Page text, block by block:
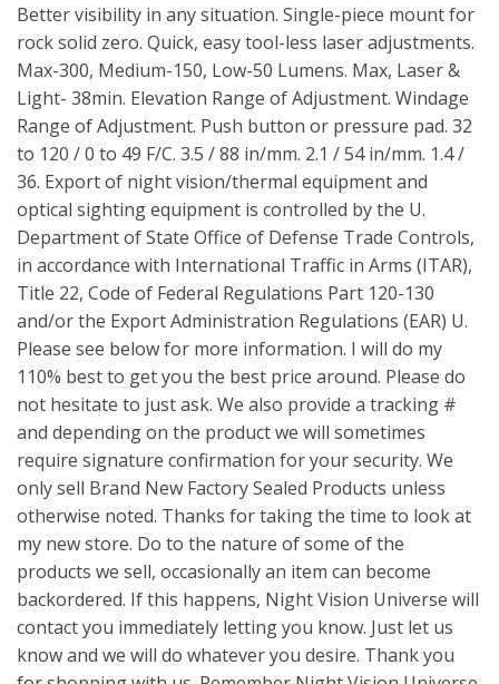
Better visibility in any situation. Single-piece mount for
rock solid zero. Quick, easy tool-less laser adjustments.
Max-300, Medium-150, Low-50 Lumens. Max, Laser &
Light- 38min. Elevation Range of Adjustment. Windage
Range of Adjustment. Push button or pressure pad. 32
to 120 / 0 to 49 F/C. 3.5 / 88 in/mm. 2.1 / 54 in/mm. 1.4 /
36. Export of night vision/thermal equipment and
optical sighting equipment is controlled by the U.
Department of State Office of Defense Trade Controls,
in accordance with International Traffic in Arms (ITAR),
Title 22, Code of Federal Regulations Part 120-130
and/or the Export Administration Regulations (EAR) U.
Please see below for more information. I will do my
110% best to get you the best price around. Please do
not hesitate to just ask. We also provide a tracking #
and depending on the product we will sometimes
require signature confirmation for your security. We
only sell Brand New Factory Sealed Products unless
otherwise noted. Thanks for taking the time to look at
my new store. Do to the nature of some of the
products we sell, occasionally an item can become
backordered. If this happens, Night Vision Universe will
contact you immediately letting you know. Just let us
know and we will do whatever you desire. Thank you